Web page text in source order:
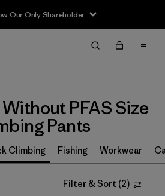
Our Only Shareholder
PFAS Size
Pants
Climbing Fishing Workwear
Filter & Sort (2)